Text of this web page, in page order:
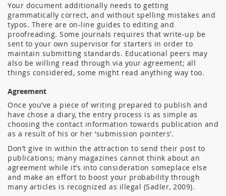
Your document additionally needs to getting
grammatically correct, and without spelling mistakes and
typos. There are on-line guides to editing and
proofreading. Some journals requires that write-up be
sent to your own supervisor for starters in order to
maintain submitting standards. Educational peers may
also be willing read through via your agreement; all
things considered, some might read anything way too.
Agreement
Once you’ve a piece of writing prepared to publish and
have chose a diary, the entry process is as simple as
choosing the contact information towards publication and
as a result of his or her ‘submission pointers’.
Don’t give in within the attraction to send their post to
publications; many magazines cannot think about an
agreement while it’s into consideration someplace else
and make an effort to boost your probability through
many articles is recognized as illegal (Sadler, 2009).